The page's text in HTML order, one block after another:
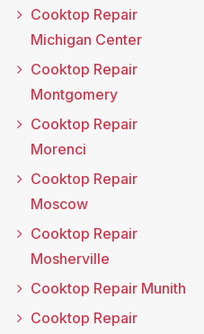
Cooktop Repair
Michigan Center
Cooktop Repair
Montgomery
Cooktop Repair
Morenci
Cooktop Repair
Moscow
Cooktop Repair
Mosherville
Cooktop Repair Munith
Cooktop Repair